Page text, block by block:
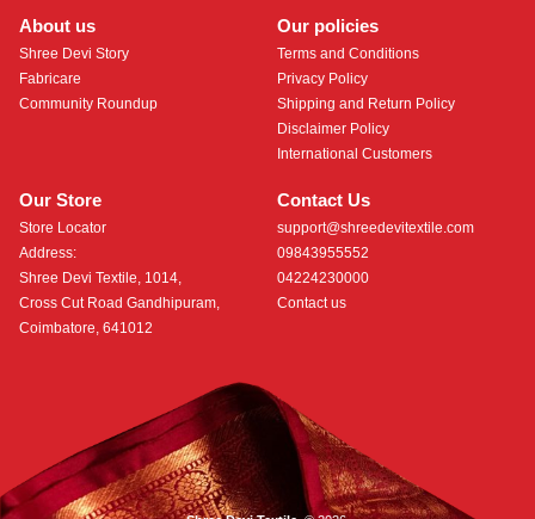
About us
Shree Devi Story
Fabricare
Community Roundup
Our Store
Store Locator
Address:
Shree Devi Textile, 1014,
Cross Cut Road Gandhipuram,
Coimbatore, 641012
Contact Us
support@shreedevitextile.com
09843955552
04224230000
Contact us
Our policies
Terms and Conditions
Privacy Policy
Shipping and Return Policy
Disclaimer Policy
International Customers